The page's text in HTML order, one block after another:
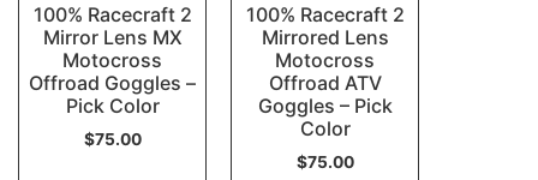
100% Racecraft 2
Mirror Lens MX
Motocross
Offroad Goggles –
Pick Color
$75.00
100% Racecraft 2
Mirrored Lens
Motocross
Offroad ATV
Goggles – Pick
Color
$75.00